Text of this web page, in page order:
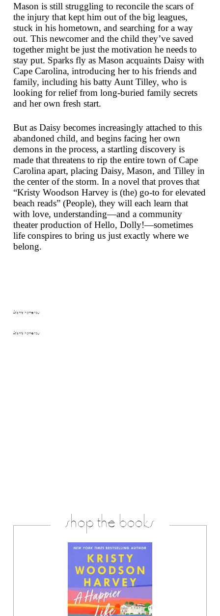
Mason is still struggling to reconcile the scars of
the injury that kept him out of the big leagues,
stuck in his hometown, and searching for a way
out. This newcomer and the child they’ve saved
together might be just the motivation he needs to
stay put. Sparks fly as Mason acquaints Daisy with
Cape Carolina, introducing her to his friends and
family, including his batty Aunt Tilley, who is
looking for relief from long-buried family secrets
and her own fresh start.
But as Daisy becomes increasingly attached to this
abandoned child, and begins facing her own
demons in the process, a startling discovery is
made that threatens to rip the entire town of Cape
Carolina apart, placing Daisy, Mason, and Tilley in
the center of the storm. In a novel that proves that
“Kristy Woodson Harvey is (the) go-to for elevated
beach reads” (People), they will each learn that
with love, understanding—and a community
theater production ofHello, Dolly!—sometimes
life conspires to bring us just exactly where we
belong.
Atlanta home tour
Atlanta home tour
shop the books